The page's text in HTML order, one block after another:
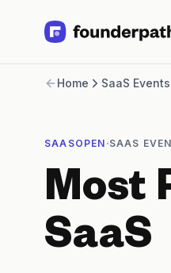
Revenue Financing
Software
Brick and Mortar
Salary Benchmarks
Integrations
Home SaaS Events
SAASOPEN ·SAAS
Most
SaaS